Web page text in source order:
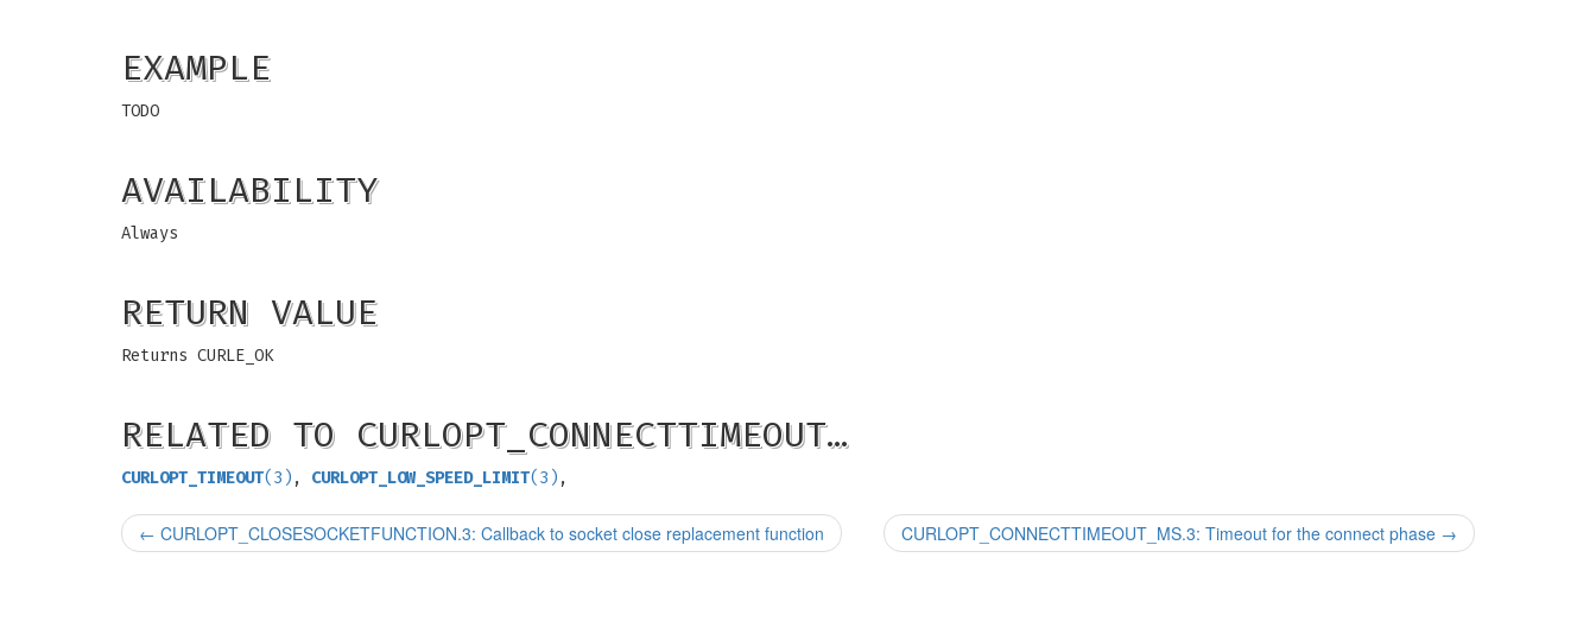
EXAMPLE
TODO
AVAILABILITY
Always
RETURN VALUE
Returns CURLE_OK
RELATED TO CURLOPT_CONNECTTIMEOUT…
CURLOPT_TIMEOUT(3) , CURLOPT_LOW_SPEED_LIMIT(3) ,
← CURLOPT_CLOSESOCKETFUNCTION.3: Callback to socket close replacement function CURLOPT_CONNECTTIMEOUT_MS.3: Timeout for the connect phase →